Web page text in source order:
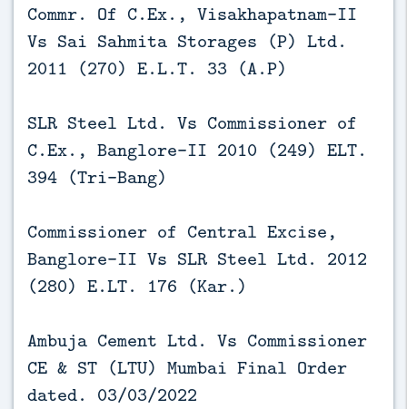
Commr. Of C.Ex., Visakhapatnam-II
Vs Sai Sahmita Storages (P) Ltd.
2011 (270) E.L.T. 33 (A.P)
SLR Steel Ltd. Vs Commissioner of
C.Ex., Banglore-II 2010 (249) ELT.
394 (Tri-Bang)
Commissioner of Central Excise,
Banglore-II Vs SLR Steel Ltd. 2012
(280) E.LT. 176 (Kar.)
Ambuja Cement Ltd. Vs Commissioner
CE & ST (LTU) Mumbai Final Order
dated. 03/03/2022